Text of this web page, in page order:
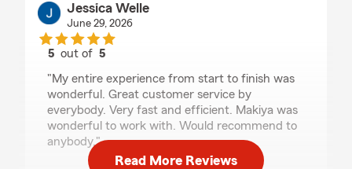
Jessica Welle
June 29, 2026
5 out of5
"My entire experience from start to finish was
wonderful. Great customer service by
everybody. Very fast and efficient. Makiya was
wonderful to work with. Would recommend to
anybody."
Read More Reviews